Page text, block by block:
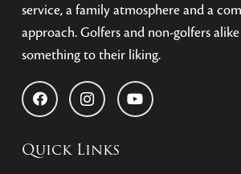
service, a family atmosphere and a
approach. Golfers and non-golfers
something to their liking.
Quick Links